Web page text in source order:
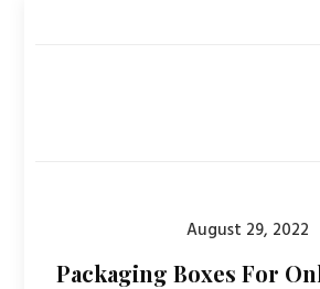
Posted
August 29, 2022
Packaging Boxes For